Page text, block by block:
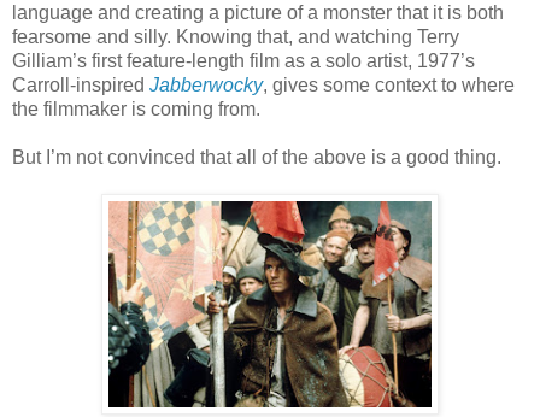
language and creating a picture of a monster that it is both
fearsome and silly. Knowing that, and watching Terry
Gilliam’s first feature-length film as a solo artist, 1977’s
Carroll-inspired Jabberwocky, gives some context to where
the filmmaker is coming from.
But I’m not convinced that all of the above is a good thing.